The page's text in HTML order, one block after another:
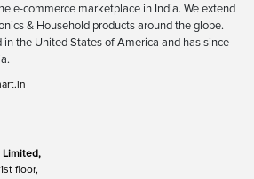
e-commerce marketplace in India. We extend
& Household products around the globe.
the United States of America and has since
Limited,
floor,